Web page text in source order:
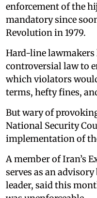
enforcement of the
mandatory since
Revolution in 1979.
Hard-line lawmakers
controversial law to
which violators
terms, hefty fines,
But wary of
National Security
implementation of
A member of Iran’s
serves as an
leader, said this